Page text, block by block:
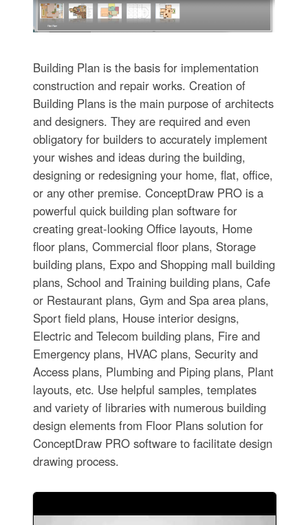
Building Plan is the basis for implementation
construction and repair works. Creation of
Building Plans is the main purpose of architects
and designers. They are required and even
obligatory for builders to accurately implement
your wishes and ideas during the building,
designing or redesigning your home, flat, office,
or any other premise. ConceptDraw PRO is a
powerful quick building plan software for
creating great-looking Office layouts, Home
floor plans, Commercial floor plans, Storage
building plans, Expo and Shopping mall building
plans, School and Training building plans, Cafe
or Restaurant plans, Gym and Spa area plans,
Sport field plans, House interior designs,
Electric and Telecom building plans, Fire and
Emergency plans, HVAC plans, Security and
Access plans, Plumbing and Piping plans, Plant
layouts, etc. Use helpful samples, templates
and variety of libraries with numerous building
design elements from Floor Plans solution for
ConceptDraw PRO software to facilitate design
drawing process.